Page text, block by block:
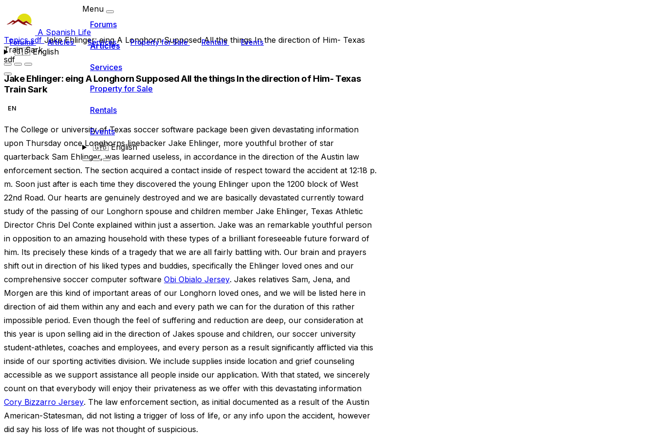
A Spanish Life
Forums Articles Services Property for Sale Rentals Events
🇬🇧English
Menu
Forums
Articles
Services
Property for Sale
Rentals
Events
🇬🇧English
Topicssdf Jake Ehlinger: eing A Longhorn Supposed All the things In the direction of Him- Texas
Train Sark
sdf
Jake Ehlinger: eing A Longhorn Supposed All the things In the direction of Him- Texas
Train Sark
EN
The College or university of Texas soccer software package been given devastating information
upon Thursday once Longhorns linebacker Jake Ehlinger, more youthful brother of star
quarterback Sam Ehlinger, was learned useless, in accordance in the direction of the Austin law
enforcement section. The section acquired a contact inside of respect toward the accident at 12:18 p.
m. Soon just after is each time they discovered the young Ehlinger upon the 1200 block of West
22nd Road. Our hearts are genuinely destroyed and we are basically devastated currently toward
study of the passing of our Longhorn spouse and children member Jake Ehlinger, Texas Athletic
Director Chris Del Conte explained within just a assertion. Jake was an remarkable youthful person
in opposition to an amazing household with these types of a brilliant foreseeable future forward of
him. Its precisely these kinds of a tragedy that we are all fairly battling with. Our brain and prayers
shift out in direction of his liked types and buddies, specifically the Ehlinger loved ones and our
comprehensive soccer computer software Obi Obialo Jersey. Jakes relatives Sam, Jena, and
Morgen are this kind of important areas of our Longhorn loved ones, and we will be listed here in
direction of aid them within any and each and every path we can for the duration of this rather
impossible period. Even though the feel of suffering and reduction are deep, our consideration at
this year is upon selling aid in the direction of Jakes spouse and children, our soccer university
student-athletes, coaches and employees, and every person as a result significantly afflicted via this
inside of our sporting activities division. We include supplies inside location and grief counseling
accessible as we support assistance all people inside our application. With that stated, we sincerely
count on that everybody will enjoy their privateness as we offer with this devastating information
Cory Bizzarro Jersey. The law enforcement section, as initial documented as a result of the Austin
American-Statesman, did not listing a trigger of loss of life, or any info upon the accident, however
did say his loss of life was not thought of suspicious.